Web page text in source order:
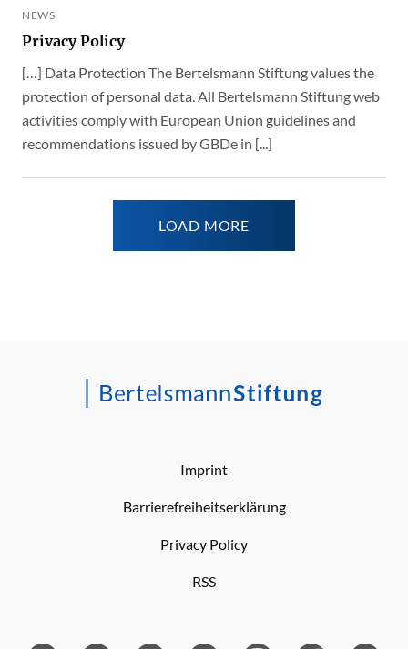
NEWS
Privacy Policy
[…] Data Protection The Bertelsmann Stiftung values the
protection of personal data. All Bertelsmann Stiftung web
activities comply with European Union guidelines and
recommendations issued by GBDe in [...]
LOAD MORE
Imprint
Barrierefreiheitserklärung
Privacy Policy
RSS